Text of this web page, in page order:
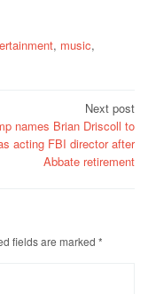
, music,
Next post
names Brian Driscoll to
acting FBI director after
Abbate retirement
fields are marked *